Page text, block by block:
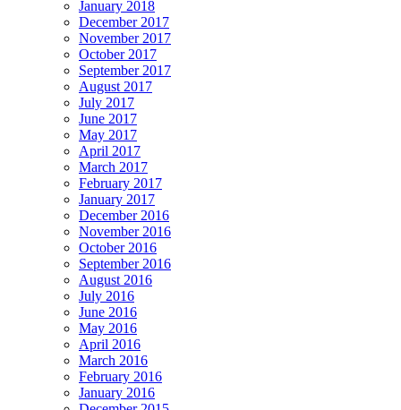
January 2018
December 2017
November 2017
October 2017
September 2017
August 2017
July 2017
June 2017
May 2017
April 2017
March 2017
February 2017
January 2017
December 2016
November 2016
October 2016
September 2016
August 2016
July 2016
June 2016
May 2016
April 2016
March 2016
February 2016
January 2016